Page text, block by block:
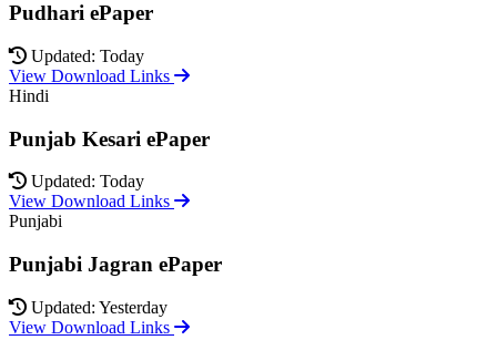
Pudhari ePaper
Updated: Today
View Download Links
Hindi
Punjab Kesari ePaper
Updated: Today
View Download Links
Punjabi
Punjabi Jagran ePaper
Updated: Yesterday
View Download Links